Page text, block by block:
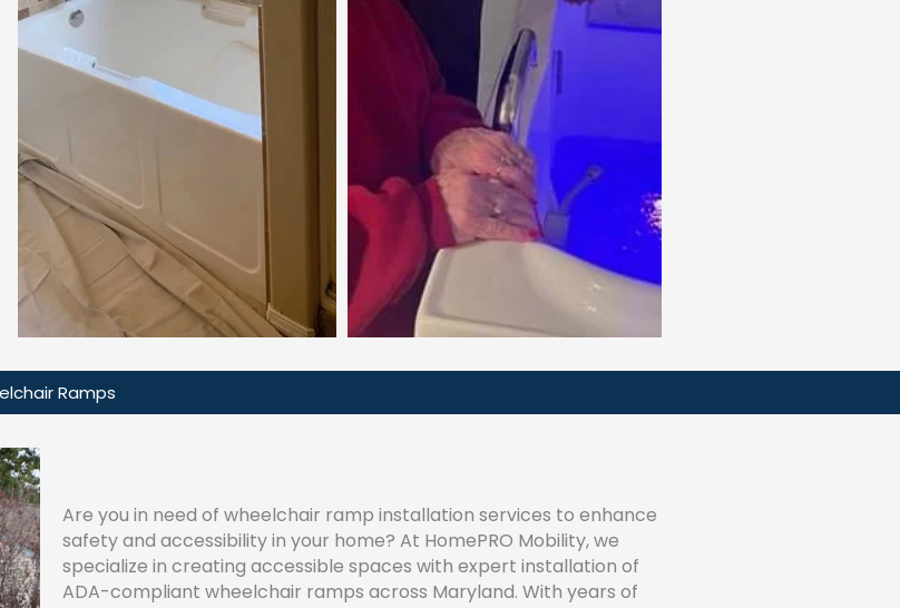
Ramps
Are you in need of wheelchair ramp installation services to enhance
safety and accessibility in your home? At HomePRO Mobility, we
specialize in creating accessible spaces with expert installation of
ADA-compliant wheelchair ramps across Maryland. With years of